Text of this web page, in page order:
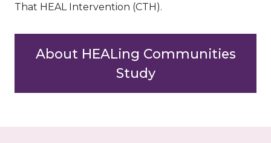
That HEAL Intervention (CTH).
About HEALing Communities
Study